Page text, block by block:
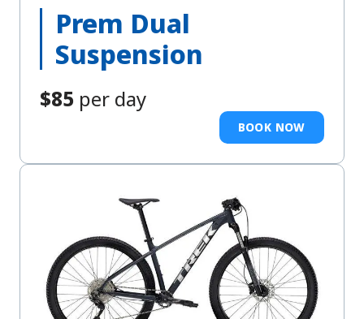
Prem Dual
Suspension
$85 per day
BOOK NOW